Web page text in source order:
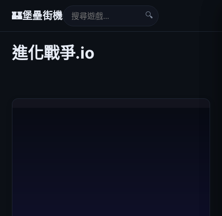
🏰堡壘街機 🔍
進化戰爭.io